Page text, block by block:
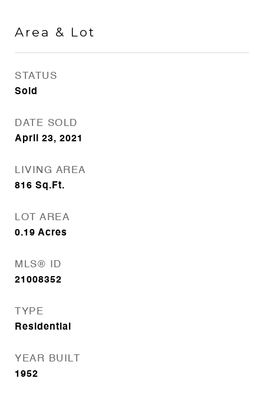
Area & Lot
STATUS
Sold
DATE SOLD
April 23, 2021
LIVING AREA
816 Sq.Ft.
LOT AREA
0.19 Acres
MLS® ID
21008352
TYPE
Residential
YEAR BUILT
1952